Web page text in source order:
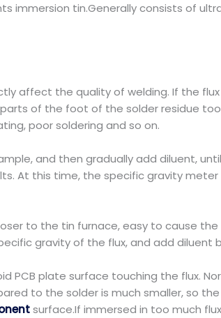
immersion tin.Generally consists of
affect the quality of welding. If the
of the foot of the solder residue
poor soldering and so on.
and then gradually add diluent,
At this time, the specific gravity
to the tin furnace, easy to cause
gravity of the flux, and add diluent
PCB plate surface touching the flux.
to the solder is much smaller, so
surface.If immersed in too much